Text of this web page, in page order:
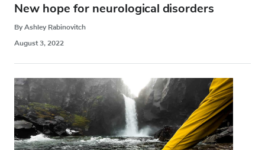
New hope for neurological disorders
By Ashley Rabinovitch
August 3, 2022